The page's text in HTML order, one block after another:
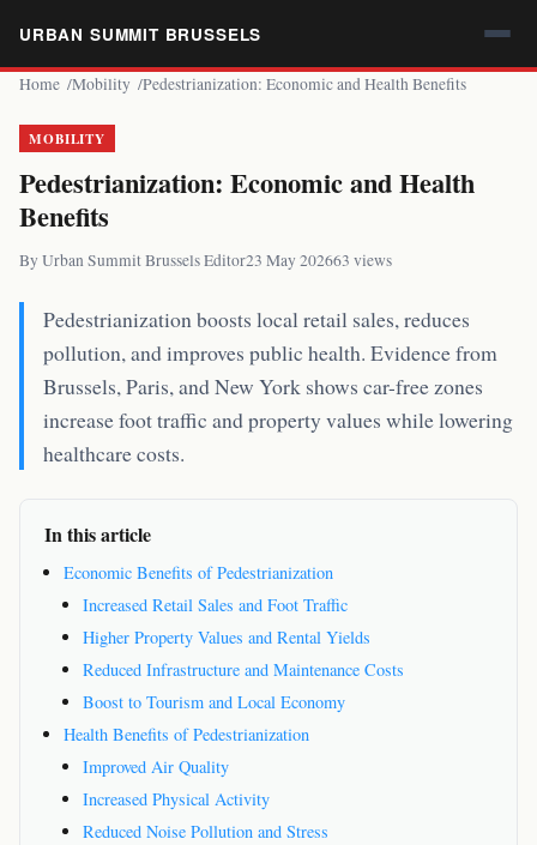
URBAN SUMMIT BRUSSELS
Home Mobility Pedestrianization: Economic and Health Benefits
MOBILITY
Pedestrianization: Economic and Health
Benefits
By Urban Summit Brussels Editor23 May 202663 views
Pedestrianization boosts local retail sales, reduces
pollution, and improves public health. Evidence from
Brussels, Paris, and New York shows car-free zones
increase foot traffic and property values while lowering
healthcare costs.
In this article
Economic Benefits of Pedestrianization
Increased Retail Sales and Foot Traffic
Higher Property Values and Rental Yields
Reduced Infrastructure and Maintenance Costs
Boost to Tourism and Local Economy
Health Benefits of Pedestrianization
Improved Air Quality
Increased Physical Activity
Reduced Noise Pollution and Stress